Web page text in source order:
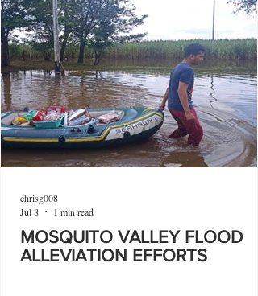
MOSQUITO VALLEY FLOOD
ALLEVIATION EFFORTS
chrisg008
Jul 8
1 min read